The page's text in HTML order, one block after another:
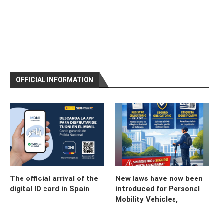
OFFICIAL INFORMATION
The official arrival of the
digital ID card in Spain
New laws have now been
introduced for Personal
Mobility Vehicles,